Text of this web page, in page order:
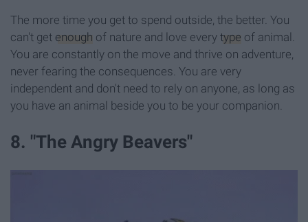
The more time you get to spend outside, the better. You
can't get enough of nature and love every type of animal.
You are constantly on the move and thrive on adventure,
never fearing the consequences. You are very
independent and don't need to rely on anyone, as long as
you have an animal beside you to be your companion.
8. "The Angry Beavers"